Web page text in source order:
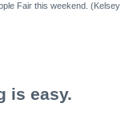
Fair this weekend. (Kelsey
is easy.